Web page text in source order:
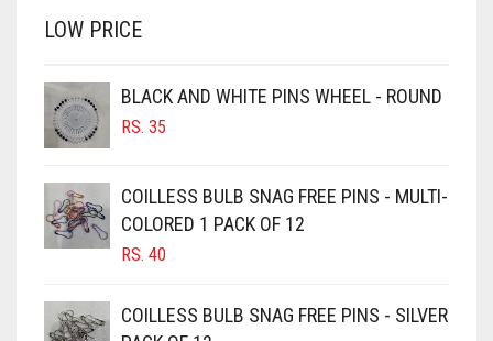
BROWN
BURGUNDY
CAMEL
CAMEL BROWN
CANDY PINK
CARAMEL
CARAMEL BROWN
LOW PRICE
BLACK AND WHITE PINS WHEEL - ROUND
RS. 35
COILLESS BULB SNAG FREE PINS - MULTI-
COLORED 1 PACK OF 12
RS. 40
COILLESS BULB SNAG FREE PINS - SILVER